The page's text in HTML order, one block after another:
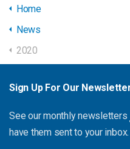
Home
News
2020
Sign Up For Our
See our monthly newsletters
have them sent to your inbox.